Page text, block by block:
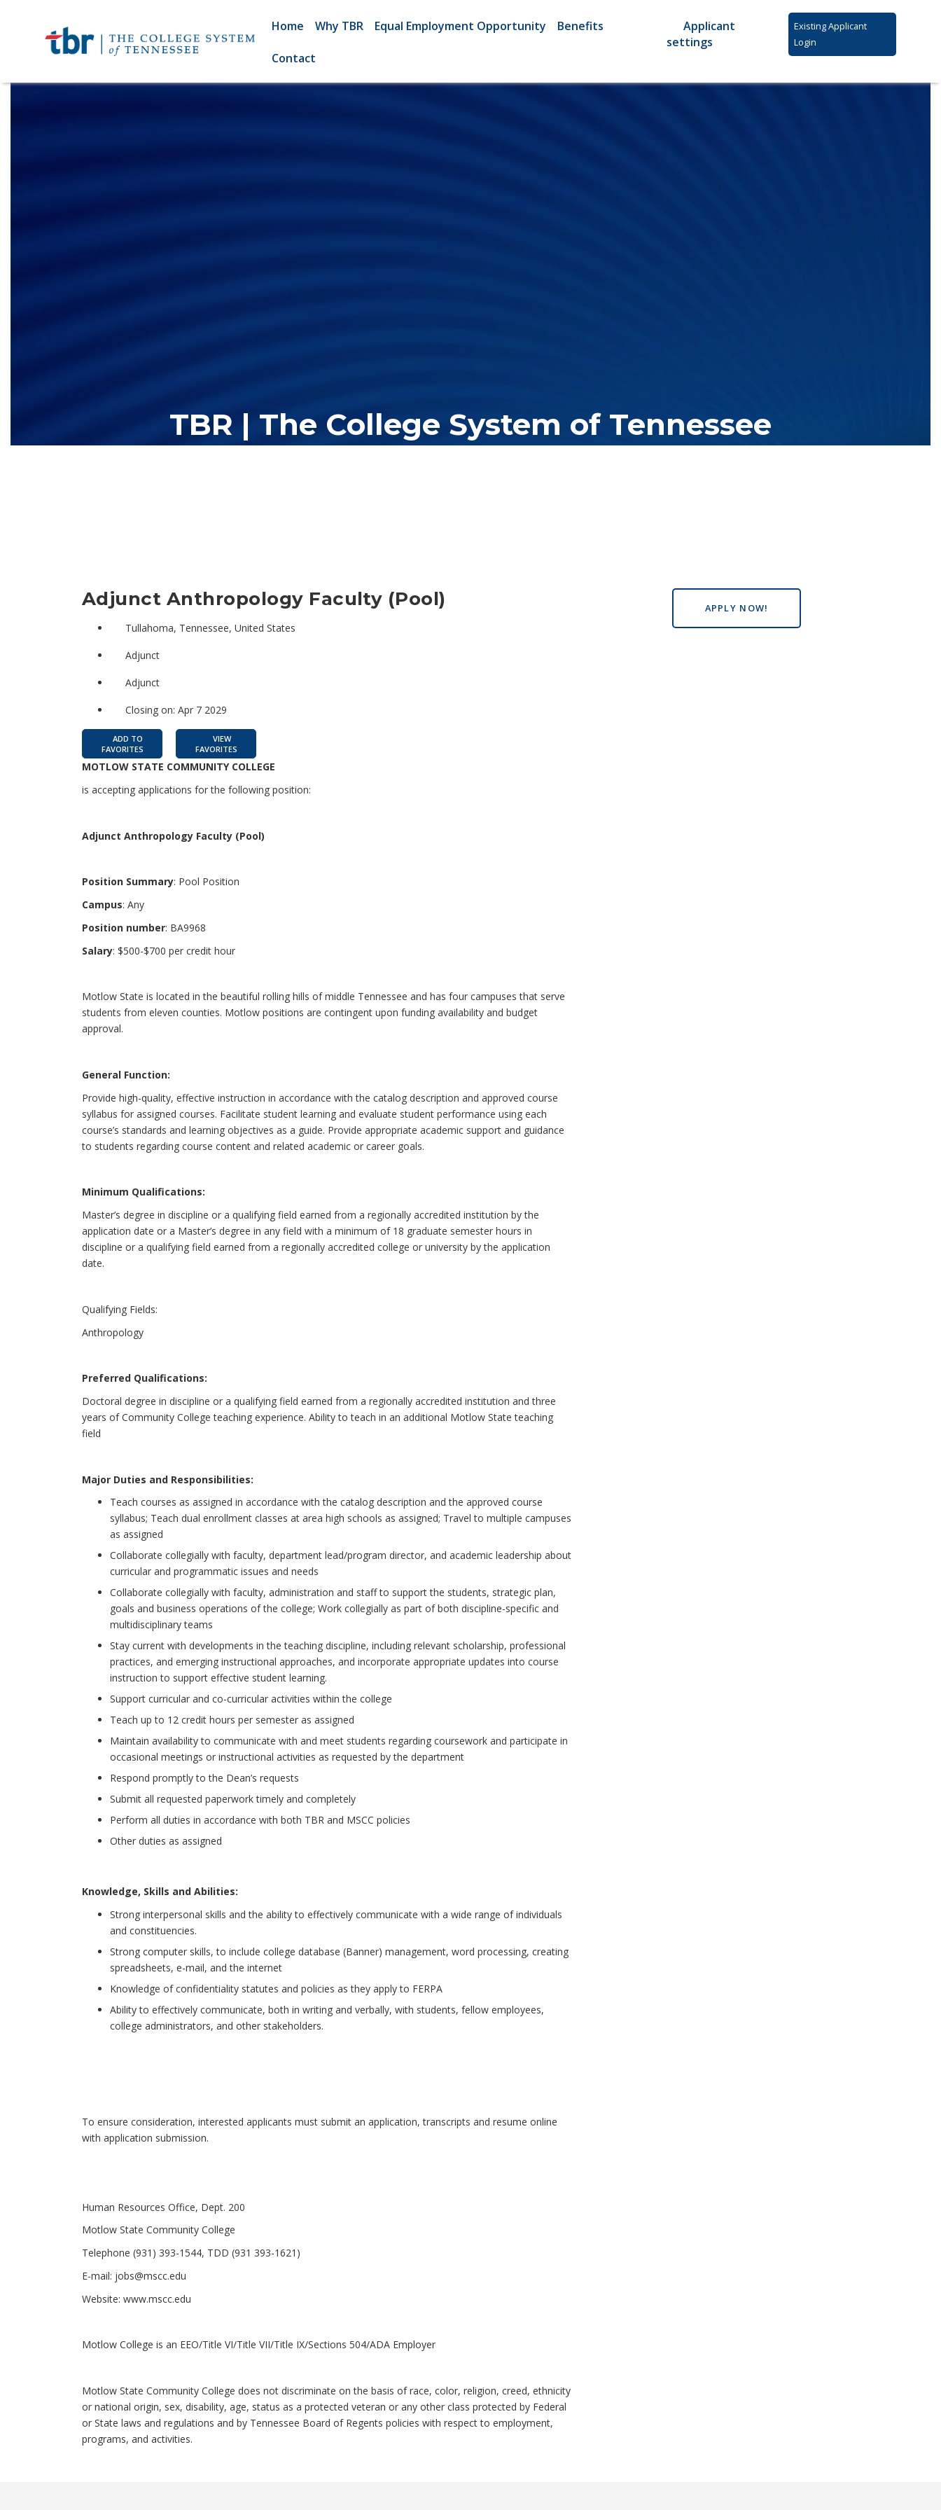
Home Why TBR Equal Employment Opportunity Benefits
Contact
Applicant
settings
Existing Applicant
Login
TBR | The College System of Tennessee
Adjunct Anthropology Faculty (Pool)
Tullahoma, Tennessee, United States
Adjunct
Adjunct
Closing on: Apr 7 2029
ADD TO
FAVORITES
VIEW
FAVORITES
MOTLOW STATE COMMUNITY COLLEGE
is accepting applications for the following position:
Adjunct Anthropology Faculty (Pool)
Position Summary: Pool Position
Campus: Any
Position number: BA9968
Salary: $500-$700 per credit hour
Motlow State is located in the beautiful rolling hills of middle Tennessee and has four campuses that serve
students from eleven counties. Motlow positions are contingent upon funding availability and budget
approval.
General Function:
Provide high-quality, effective instruction in accordance with the catalog description and approved course
syllabus for assigned courses. Facilitate student learning and evaluate student performance using each
course’s standards and learning objectives as a guide. Provide appropriate academic support and guidance
to students regarding course content and related academic or career goals.
Minimum Qualifications:
Master’s degree in discipline or a qualifying field earned from a regionally accredited institution by the
application date or a Master’s degree in any field with a minimum of 18 graduate semester hours in
discipline or a qualifying field earned from a regionally accredited college or university by the application
date.
Qualifying Fields:
Anthropology
Preferred Qualifications:
Doctoral degree in discipline or a qualifying field earned from a regionally accredited institution and three
years of Community College teaching experience. Ability to teach in an additional Motlow State teaching
field
Major Duties and Responsibilities:
Teach courses as assigned in accordance with the catalog description and the approved course
syllabus; Teach dual enrollment classes at area high schools as assigned; Travel to multiple campuses
as assigned
Collaborate collegially with faculty, department lead/program director, and academic leadership about
curricular and programmatic issues and needs
Collaborate collegially with faculty, administration and staff to support the students, strategic plan,
goals and business operations of the college; Work collegially as part of both discipline-specific and
multidisciplinary teams
Stay current with developments in the teaching discipline, including relevant scholarship, professional
practices, and emerging instructional approaches, and incorporate appropriate updates into course
instruction to support effective student learning.
Support curricular and co-curricular activities within the college
Teach up to 12 credit hours per semester as assigned
Maintain availability to communicate with and meet students regarding coursework and participate in
occasional meetings or instructional activities as requested by the department
Respond promptly to the Dean’s requests
Submit all requested paperwork timely and completely
Perform all duties in accordance with both TBR and MSCC policies
Other duties as assigned
Knowledge, Skills and Abilities:
Strong interpersonal skills and the ability to effectively communicate with a wide range of individuals
and constituencies.
Strong computer skills, to include college database (Banner) management, word processing, creating
spreadsheets, e-mail, and the internet
Knowledge of confidentiality statutes and policies as they apply to FERPA
Ability to effectively communicate, both in writing and verbally, with students, fellow employees,
college administrators, and other stakeholders.
To ensure consideration, interested applicants must submit an application, transcripts and resume online
with application submission.
Human Resources Office, Dept. 200
Motlow State Community College
Telephone (931) 393-1544, TDD (931 393-1621)
E-mail: jobs@mscc.edu
Website: www.mscc.edu
Motlow College is an EEO/Title VI/Title VII/Title IX/Sections 504/ADA Employer
Motlow State Community College does not discriminate on the basis of race, color, religion, creed, ethnicity
or national origin, sex, disability, age, status as a protected veteran or any other class protected by Federal
or State laws and regulations and by Tennessee Board of Regents policies with respect to employment,
programs, and activities.
APPLY NOW!